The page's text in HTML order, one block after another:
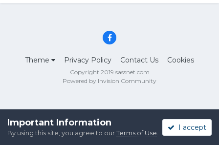
Theme Privacy Policy Contact Us Cookies
Copyright 2019 sassnet.com
Powered by Invision Community
Important Information
By using this site, you agree to ourTerms of Use
I accept